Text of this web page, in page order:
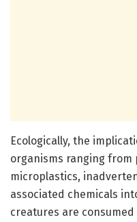
Ecologically, the
organisms ranging
microplastics,
associated chemicals
creatures are